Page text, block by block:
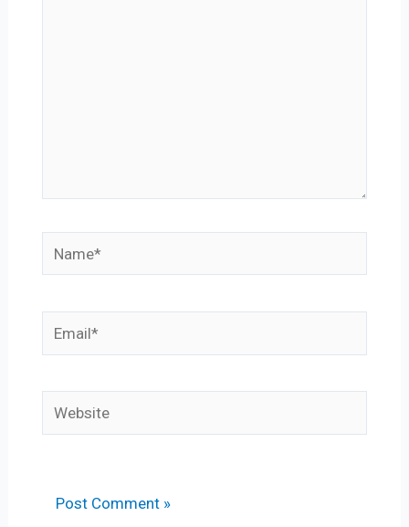
Name*
Email*
Website